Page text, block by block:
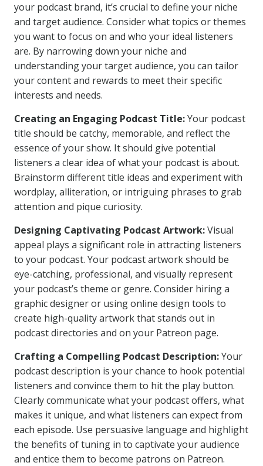
your podcast brand, it’s crucial to define your niche
and target audience. Consider what topics or themes
you want to focus on and who your ideal listeners
are. By narrowing down your niche and
understanding your target audience, you can tailor
your content and rewards to meet their specific
interests and needs.
Creating an Engaging Podcast Title:Your podcast
title should be catchy, memorable, and reflect the
essence of your show. It should give potential
listeners a clear idea of what your podcast is about.
Brainstorm different title ideas and experiment with
wordplay, alliteration, or intriguing phrases to grab
attention and pique curiosity.
Designing Captivating Podcast Artwork:Visual
appeal plays a significant role in attracting listeners
to your podcast. Your podcast artwork should be
eye-catching, professional, and visually represent
your podcast’s theme or genre. Consider hiring a
graphic designer or using online design tools to
create high-quality artwork that stands out in
podcast directories and on your Patreon page.
Crafting a Compelling Podcast Description:Your
podcast description is your chance to hook potential
listeners and convince them to hit the play button.
Clearly communicate what your podcast offers, what
makes it unique, and what listeners can expect from
each episode. Use persuasive language and highlight
the benefits of tuning in to captivate your audience
and entice them to become patrons on Patreon.